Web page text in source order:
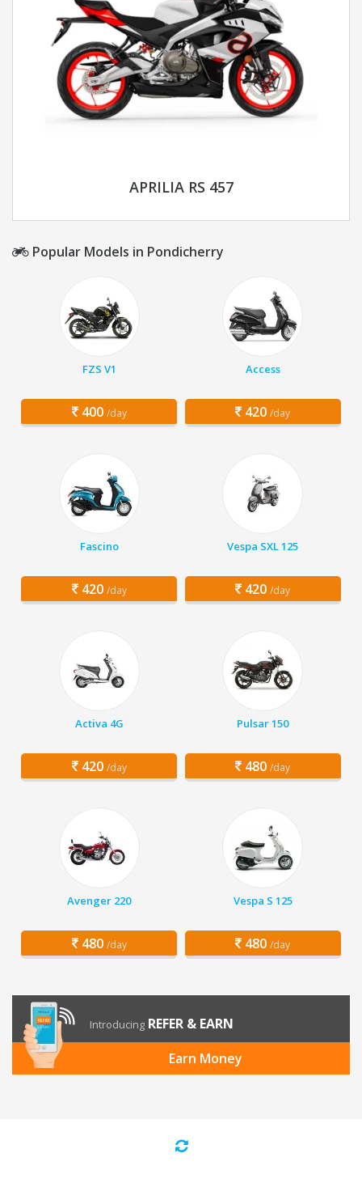
APRILIA RS 457
Popular Models in Pondicherry
FZS V1
400 /day
Access
420 /day
Fascino
420 /day
Vespa SXL 125
420 /day
Activa 4G
420 /day
Pulsar 150
480 /day
Avenger 220
480 /day
Vespa S 125
480 /day
Introducing REFER & EARN
Earn Money